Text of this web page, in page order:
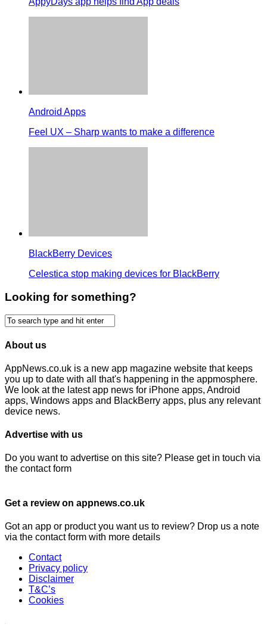
Android Apps
Feel UX – Sharp wants to make a difference
BlackBerry Devices
Celestica stop making devices for BlackBerry
Looking for something?
About us
AppNews.co.uk is a new app magazine website that keeps
you up to date with all that's happening in the appmosphere.
We look at the latest app news for iPhone apps, Android
apps, Windows apps and BlackBerry apps, plus any relevant
device news.
Advertise with us
Do you want to advertise on this site? Please get in touch via
the contact form
Get a review on appnews.co.uk
Got an app or product you want us to review? Drop us a note
via the contact form with more details
Contact
Privacy policy
Disclaimer
T&C’s
Cookies